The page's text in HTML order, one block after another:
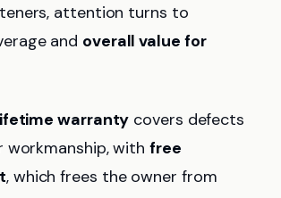
attention turns to
and overall value for
warranty covers defects
workmanship, withfree
, which frees the owner from